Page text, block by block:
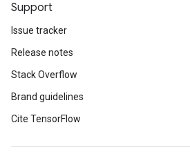
Support
Issue tracker
Release notes
Stack Overflow
Brand guidelines
Cite TensorFlow